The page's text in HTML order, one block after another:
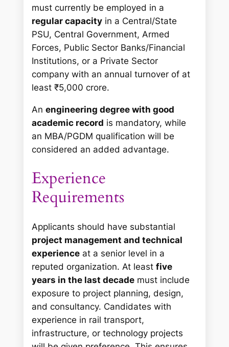
must currently be employed in a
regular capacity in a Central/State
PSU, Central Government, Armed
Forces, Public Sector Banks/Financial
Institutions, or a Private Sector
company with an annual turnover of at
least ₹5,000 crore.
Anengineering degree with good
academic record is mandatory, while
an MBA/PGDM qualification will be
considered an added advantage.
Experience
Requirements
Applicants should have substantial
project management and technical
experience at a senior level in a
reputed organization. At leastfive
years in the last decade must include
exposure to project planning, design,
and consultancy. Candidates with
experience in rail transport,
infrastructure, or technology projects